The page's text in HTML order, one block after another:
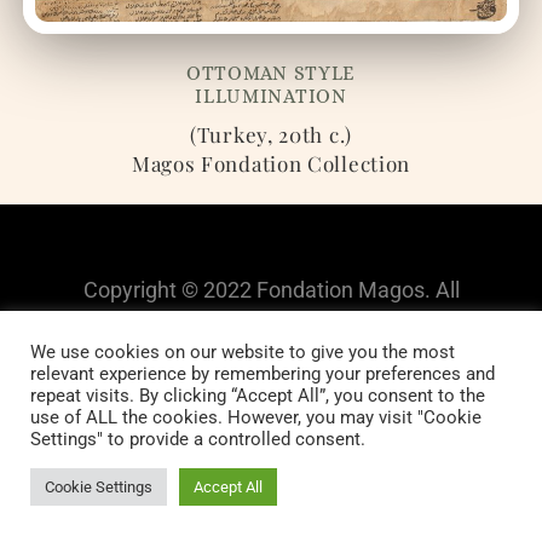
OTTOMAN STYLE
ILLUMINATION
(Turkey, 20th c.)
Magos Fondation Collection
Copyright © 2022 Fondation Magos. All
We use cookies on our website to give you the most
relevant experience by remembering your preferences and
repeat visits. By clicking “Accept All”, you consent to the
use of ALL the cookies. However, you may visit "Cookie
Settings" to provide a controlled consent.
Cookie Settings Accept All